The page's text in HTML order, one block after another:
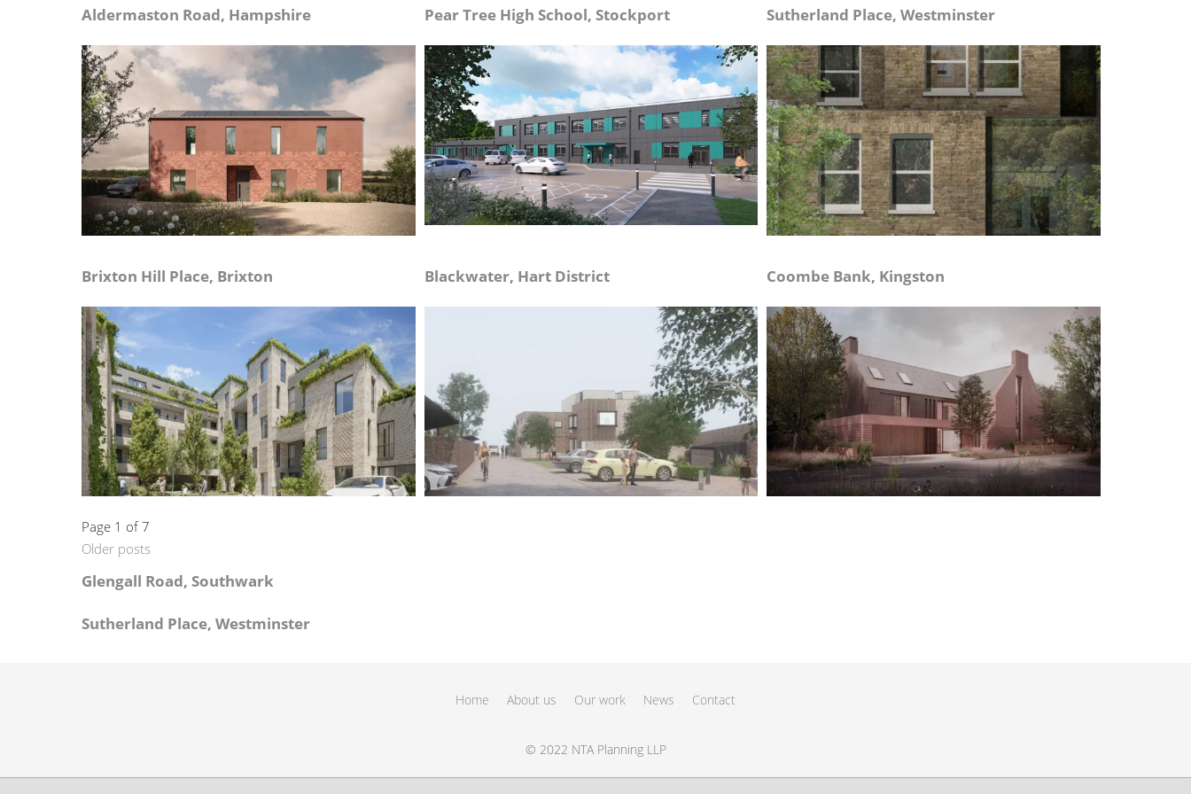
Aldermaston Road, Hampshire Pear Tree High School, Stockport Sutherland Place, Westminster
Brixton Hill Place, Brixton Blackwater, Hart District Coombe Bank, Kingston
Page 1 of 7
Older posts
Glengall Road, Southwark
Sutherland Place, Westminster
Home About us Our work News Contact
© 2022 NTA Planning LLP